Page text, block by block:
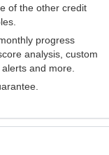
of the other credit
progress
analysis, custom
and more.